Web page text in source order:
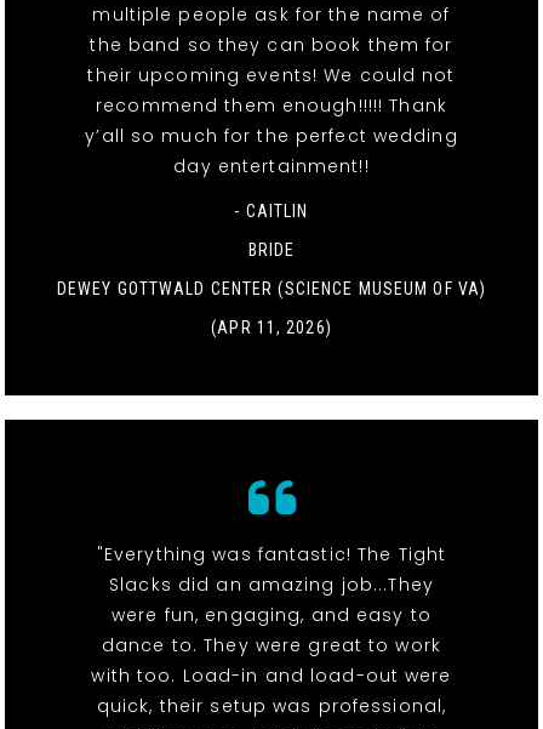
multiple people ask for the name of
the band so they can book them for
their upcoming events! We could not
recommend them enough!!!!! Thank
y’all so much for the perfect wedding
day entertainment!!
- CAITLIN
BRIDE
DEWEY GOTTWALD CENTER (SCIENCE MUSEUM OF VA)
(APR 11, 2026)
"Everything was fantastic! The Tight
Slacks did an amazing job...They
were fun, engaging, and easy to
dance to. They were great to work
with too. Load-in and load-out were
quick, their setup was professional,